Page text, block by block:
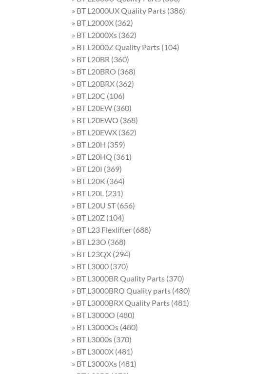
» BT L2000UX Quality Parts (386)
» BT L2000X (362)
» BT L2000Xs (362)
» BT L2000Z Quality Parts (104)
» BT L20BR (360)
» BT L20BRO (368)
» BT L20BRX (362)
» BT L20C (106)
» BT L20EW (360)
» BT L20EWO (368)
» BT L20EWX (362)
» BT L20H (359)
» BT L20HQ (361)
» BT L20I (369)
» BT L20K (364)
» BT L20L (231)
» BT L20U ST (656)
» BT L20Z (104)
» BT L23 Flexlifter (688)
» BT L23O (368)
» BT L23QX (294)
» BT L3000 (370)
» BT L3000BR Quality Parts (370)
» BT L3000BRO Quality parts (480)
» BT L3000BRX Quality Parts (481)
» BT L3000O (480)
» BT L3000Os (480)
» BT L3000s (370)
» BT L3000X (481)
» BT L3000Xs (481)